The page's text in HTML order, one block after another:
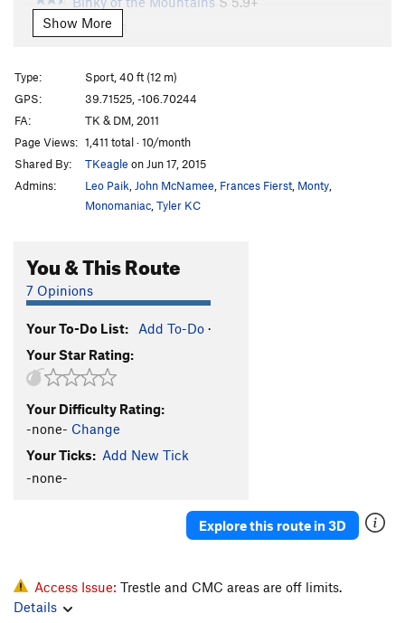
CC S5.6
Border Patrol S5.10a/b
Simpatico
El Gecko S5.10b
Osso Bocco S5.10+
Guido's Face S5.8+
Early Start S5.7
Dihedral T5.9
Chupacabra S 5.9-
Curious Case of Benjamin Carson, The
Order Wrong? Sort Routes
Show More
Type:
Sport, 40 ft (12 m)
GPS:
39.71525, -106.70244
FA:
TK & DM, 2011
Page Views: 1,411 total · 10/month
Shared By:
TKeagle on Jun 17, 2015
Admins:
Leo Paik John McNamee Frances Fierst Monty
Monomaniac Tyler KC
You & This Route
7 Opinions
Your To-Do List: Add To-Do ·
Your Star Rating:
Your Difficulty Rating:
-none- Change
Your Ticks: Add New Tick
-none-
Explore this route in 3D
Access Issue: Trestle and CMC areas are off limits.
Details